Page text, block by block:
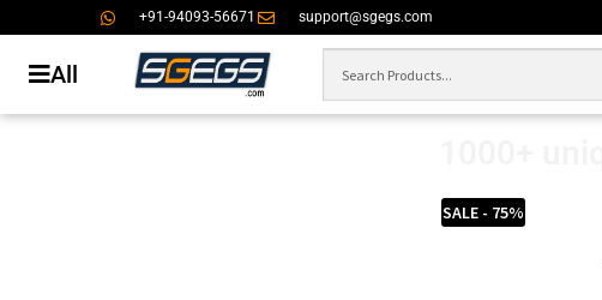
+91-94093-56671 support@sgegs.com
All
SALE - 75%